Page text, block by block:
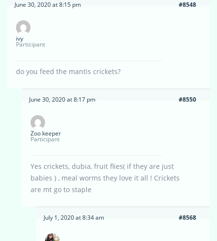
June 30, 2020 at 8:15 pm #8548
ivy
Participant
do you feed the mantis crickets?
June 30, 2020 at 8:17 pm #8550
Zoo keeper
Participant
Yes crickets, dubia, fruit flies( if they are just
babies ) , meal worms they love it all ! Crickets
are mt go to staple
July 1, 2020 at 8:34 am #8568